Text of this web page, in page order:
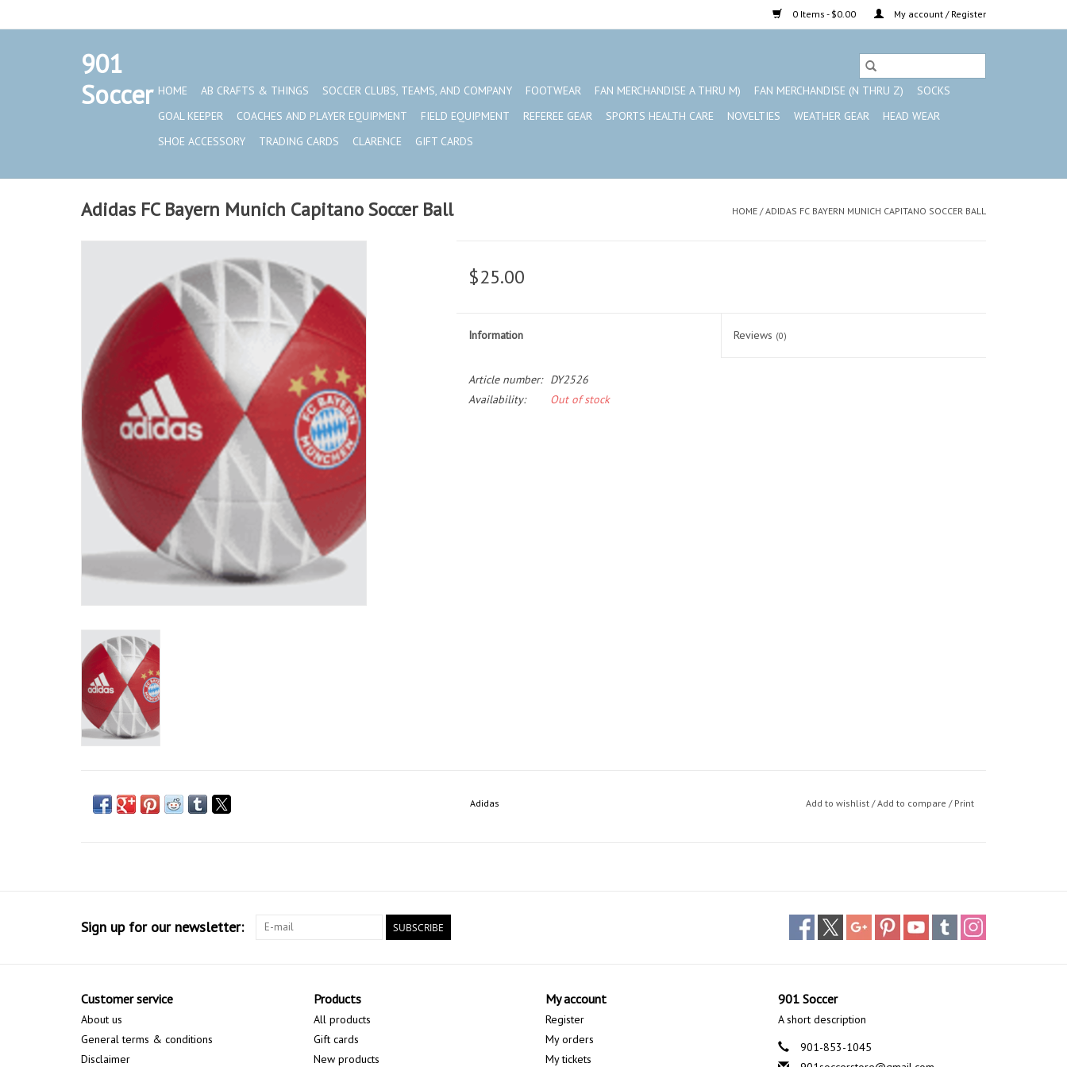
0 Items - $0.00 My account / Register
901
Soccer
Set a Logo
HOME
AB CRAFTS & THINGS SOCCER CLUBS, TEAMS, AND COMPANY FOOTWEAR FAN MERCHANDISE A THRU M) FAN MERCHANDISE (N THRU Z)
SOCKS
GOAL KEEPER
COACHES AND PLAYER EQUIPMENT FIELD EQUIPMENT REFEREE GEAR SPORTS HEALTH CARE NOVELTIES WEATHER GEAR
HEAD WEAR
SHOE ACCESSORY
TRADING CARDS CLARENCE GIFT CARDS
Adidas FC Bayern Munich Capitano Soccer Ball HOME /ADIDAS FC BAYERN MUNICH CAPITANO SOCCER BALL
$25.00
Information Reviews (0)
Article number:
DY2526
Availability:
Out of stock
Adidas Add to wishlist /Add to compare / Print
Sign up for our newsletter: SUBSCRIBE
Customer service
About us
General terms & conditions
Disclaimer
Products
All products
Gift cards
New products
My account
Register
My orders
My tickets
901 Soccer
A short description
901-853-1045